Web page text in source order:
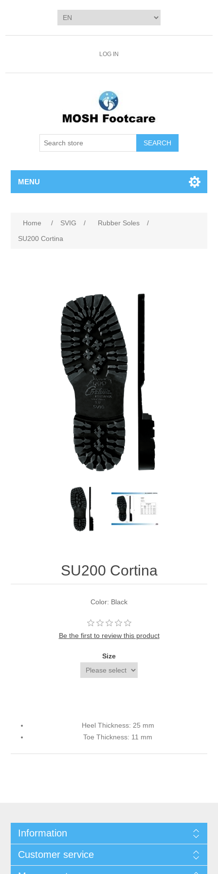
LOG IN
SEARCH
MENU
Home / SVIG / Rubber Soles
/
SU200 Cortina
SU200 Cortina
Color: Black
Be the first to review this product
Size
Heel Thickness: 25 mm
Toe Thickness: 11 mm
Information
Customer service